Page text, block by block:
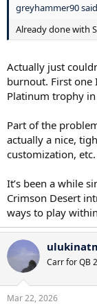
greyhammer90
Already done with
Actually just
burnout. First one
Platinum trophy
Part of the
actually a nice,
customization,
It’s been a while
Crimson Desert
ways to play
Carr for QB
Mar 22, 2026